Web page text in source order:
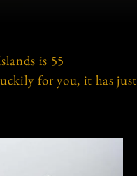
is 55
for you, it has just